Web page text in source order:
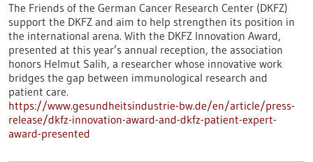
The Friends of the German Cancer Research Center (DKFZ)
support the DKFZ and aim to help strengthen its position in
the international arena. With the DKFZ Innovation Award,
presented at this year’s annual reception, the association
honors Helmut Salih, a researcher whose innovative work
bridges the gap between immunological research and
patient care.
https://www.gesundheitsindustrie-bw.de/en/article/press-
release/dkfz-innovation-award-and-dkfz-patient-expert-
award-presented